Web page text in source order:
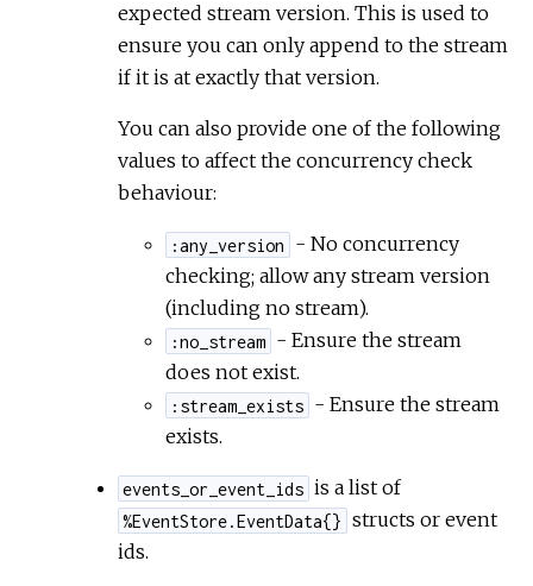
expected stream version. This is used to
ensure you can only append to the stream
if it is at exactly that version.
You can also provide one of the following
values to affect the concurrency check
behaviour:
:any_version
- No concurrency
checking; allow any stream version
(including no stream).
:no_stream - Ensure the stream
does not exist.
:stream_exists - Ensure the stream
exists.
events_or_event_ids is a list of
%EventStore.EventData{} structs or event
ids.